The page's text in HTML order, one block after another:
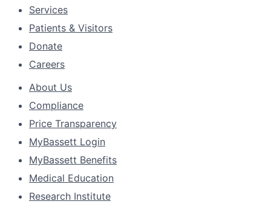
Services
Patients & Visitors
Donate
Careers
About Us
Compliance
Price Transparency
MyBassett Login
MyBassett Benefits
Medical Education
Research Institute